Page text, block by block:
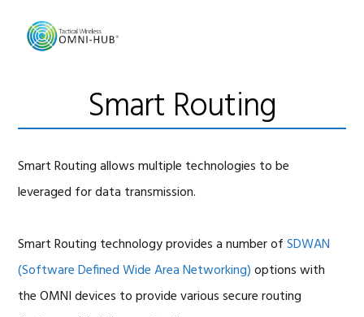
primary
footer
Smart Routing
Smart Routing allows multiple technologies to be
leveraged for data transmission.
Smart Routing technology provides a number ofSDWAN
(Software Defined Wide Area Networking)options with
the OMNI devices to provide various secure routing